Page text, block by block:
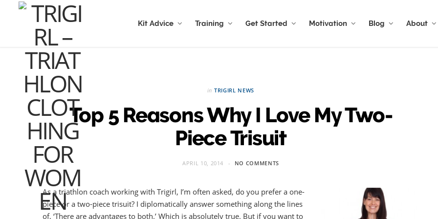
Kit Advice Training Get Started Motivation Blog About
in TRIGIRL NEWS
Top 5 Reasons Why I Love My Two-
Piece Trisuit
APRIL 10, 2014 NO COMMENTS
As a triathlon coach working with Trigirl, I’m often asked, do you prefer a one-
piece or a two-piece trisuit? I diplomatically answer something along the lines
of, ‘There are advantages to both.’ Which is absolutely true. But if you want to